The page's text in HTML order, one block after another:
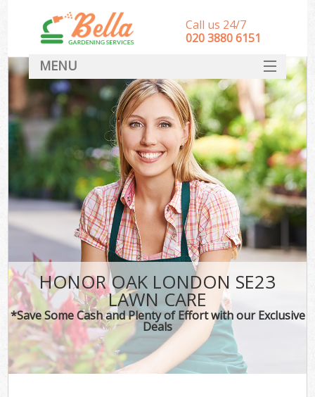
HONOR OAK LONDON SE23
LAWN CARE
*Save Some Cash and Plenty of Effort with our Exclusive
Deals
Call us 24/7
‎020 3880 6151
MENU
HOME
Landscape Gardeners
SERVICES
DEALS
FAQ
CONTACT